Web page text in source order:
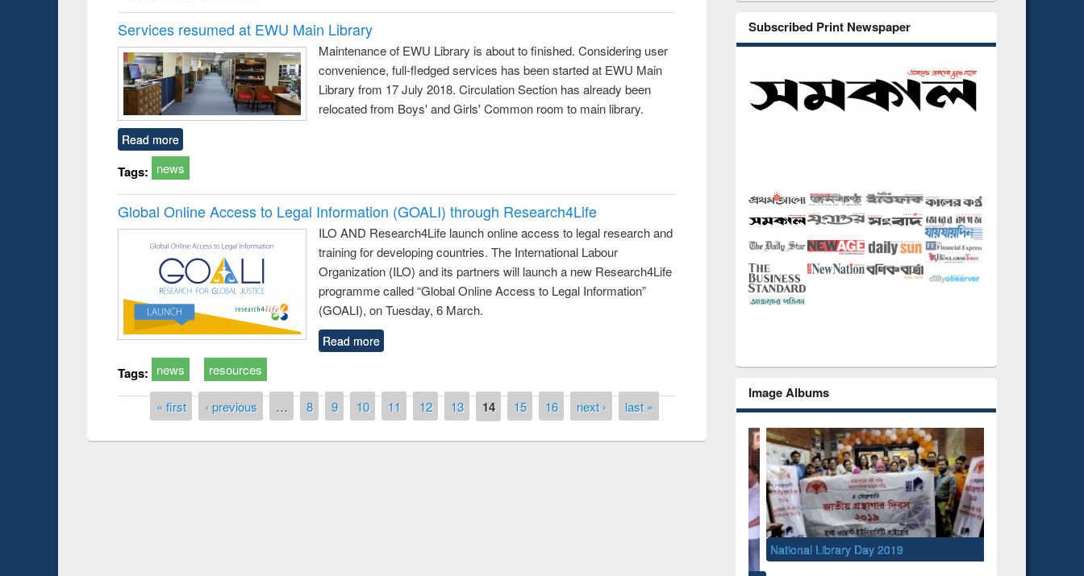
Services resumed at EWU Main Library
Maintenance of EWU Library is about to finished. Considering user
convenience, full-fledged services has been started at EWU Main
Library from 17 July 2018. Circulation Section has already been
relocated from Boys' and Girls' Common room to main library.
Read more
Tags: news
Global Online Access to Legal Information (GOALI) through Research4Life
ILO AND Research4Life launch online access to legal research and
training for developing countries. The International Labour
Organization (ILO) and its partners will launch a new Research4Life
programme called “Global Online Access to Legal Information”
(GOALI), on Tuesday, 6 March.
Read more
Tags: news resources
Pages« first ‹ previous … 8 9 10 11 12 13 14 15 16 next › last »
Subscribed Print Newspaper
Image Albums
National Library Day 2019